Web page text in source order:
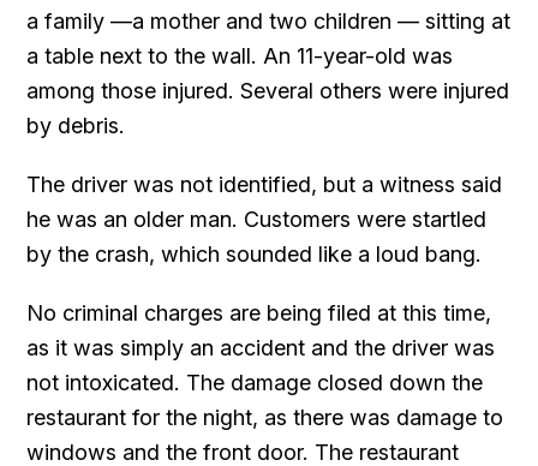
a family —a mother and two children — sitting at
a table next to the wall. An 11-year-old was
among those injured. Several others were injured
by debris.
The driver was not identified, but a witness said
he was an older man. Customers were startled
by the crash, which sounded like a loud bang.
No criminal charges are being filed at this time,
as it was simply an accident and the driver was
not intoxicated. The damage closed down the
restaurant for the night, as there was damage to
windows and the front door. The restaurant